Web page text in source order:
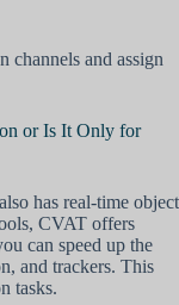
channels and assign
or Is It Only for
has real-time object
CVAT offers
can speed up the
and trackers. This
tasks.